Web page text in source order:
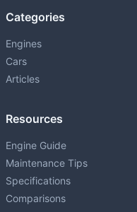
Categories
Engines
Cars
Articles
Resources
Engine Guide
Maintenance Tips
Specifications
Comparisons